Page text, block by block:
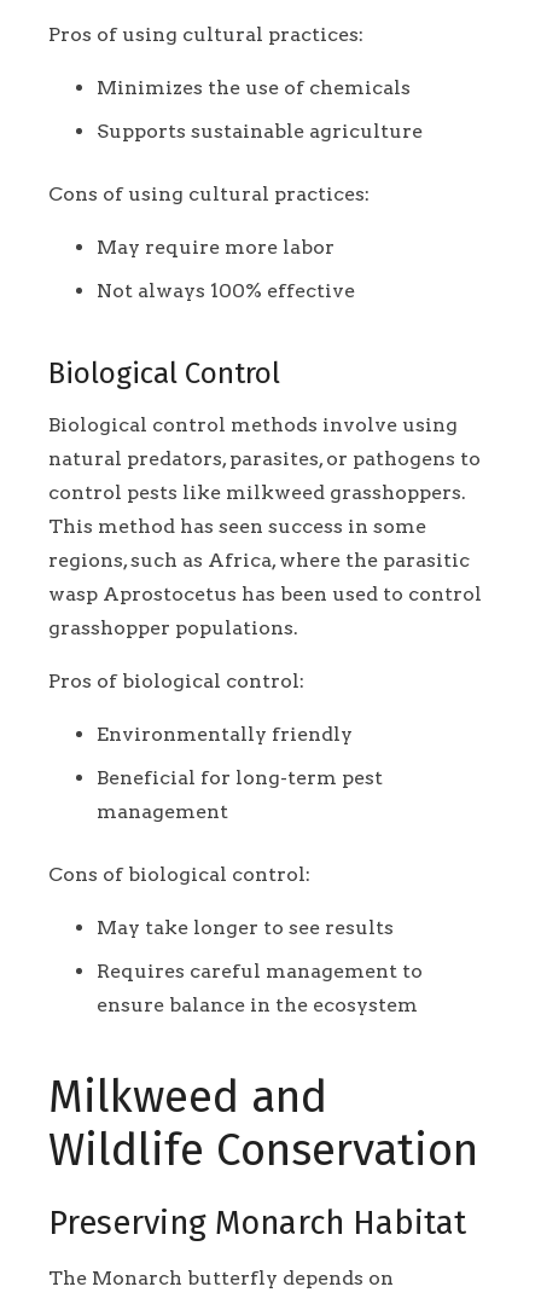
Pros of using cultural practices:
Minimizes the use of chemicals
Supports sustainable agriculture
Cons of using cultural practices:
May require more labor
Not always 100% effective
Biological Control
Biological control methods involve using
natural predators, parasites, or pathogens to
control pests like milkweed grasshoppers.
This method has seen success in some
regions, such as Africa, where the parasitic
wasp Aprostocetus has been used to control
grasshopper populations.
Pros of biological control:
Environmentally friendly
Beneficial for long-term pest
management
Cons of biological control:
May take longer to see results
Requires careful management to
ensure balance in the ecosystem
Milkweed and
Wildlife Conservation
Preserving Monarch Habitat
The Monarch butterfly depends on